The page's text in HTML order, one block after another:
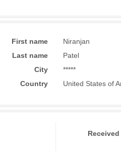
First name
Niranjan
Last name
Patel
City
*****
Country
United States of
Received